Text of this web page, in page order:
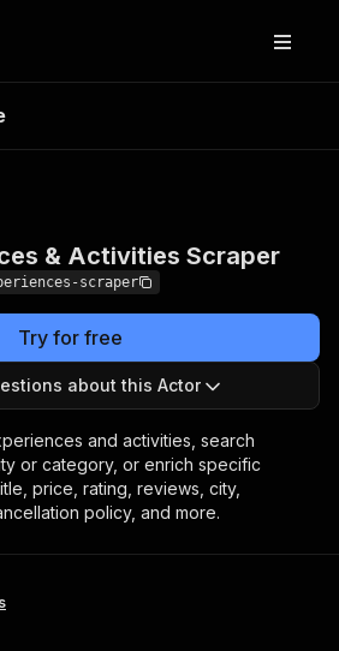
&
& Activities Scraper
scraper
Try for free
about this Actor
and activities, search
or category, or enrich specific
price, rating, reviews, city,
policy, and more.